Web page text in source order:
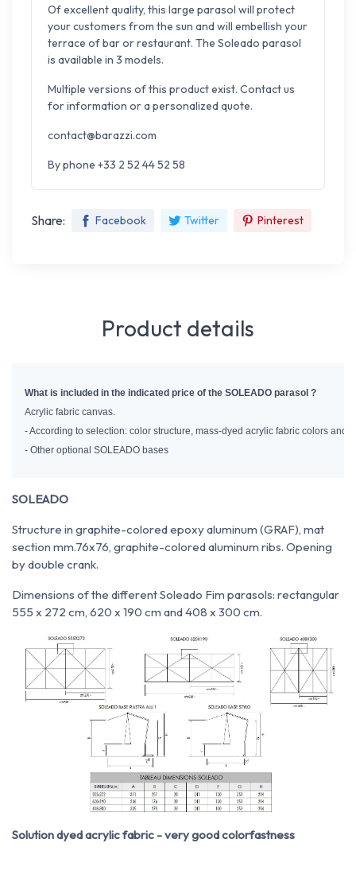
Of excellent quality, this large parasol will protect
your customers from the sun and will embellish your
terrace of bar or restaurant. The Soleado parasol
is available in 3 models.
Multiple versions of this product exist. Contact us
for information or a personalized quote.
contact@barazzi.com
By phone +33 2 52 44 52 58
Share: Facebook Twitter Pinterest
Product details
What is included in the indicated price of the SOLEADO parasol ?
Acrylic fabric canvas.
- According to selection: color structure, mass-dyed acrylic fabric colors and
- Other optional SOLEADO bases
SOLEADO
Structure in graphite-colored epoxy aluminum (GRAF), mat
section mm.76x76, graphite-colored aluminum ribs. Opening
by double crank.
Dimensions of the different Soleado Fim parasols: rectangular
555 x 272 cm, 620 x 190 cm and 408 x 300 cm.
Solution dyed acrylic fabric - very good colorfastness